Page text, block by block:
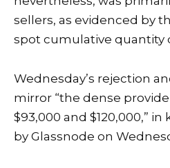
sellers, as evidenced by
spot cumulative quantity
Wednesday’s rejection
mirror “the dense
$93,000 and $120,000,”
by Glassnode on